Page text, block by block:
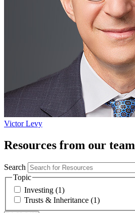
Victor Levy
Resources from our team
Search
Topic
Investing (1)
Trusts & Inheritance (1)